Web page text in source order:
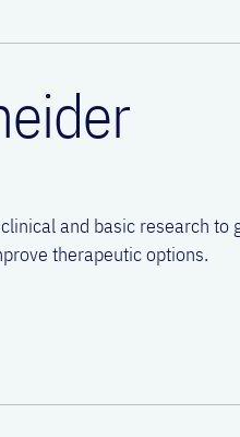
her PhD focusing on B cell
based at the University
for both basic and
the mechanisms governing
and novel options
novels, listening to
1607
and basic research to
therapeutic options.